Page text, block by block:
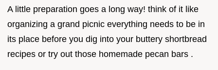
A little preparation goes a long way! think of it like
organizing a grand picnic everything needs to be in
its place before you dig into your buttery shortbread
recipes or try out those homemade pecan bars .